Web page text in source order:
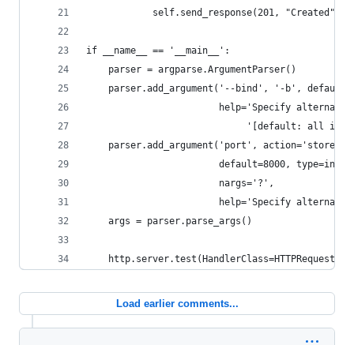
            self.send_response(201, "Created")
if __name__ == '__main__':
    parser = argparse.ArgumentParser()
parser.add_argument('--bind', '-b',
help='Specify alternate
'[default: all
    parser.add_argument('port', action='store',
                        default=8000, type=int,
                        nargs='?',
help='Specify alternate
    args = parser.parse_args()
Load earlier comments...